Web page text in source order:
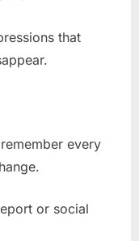
that
every
or social